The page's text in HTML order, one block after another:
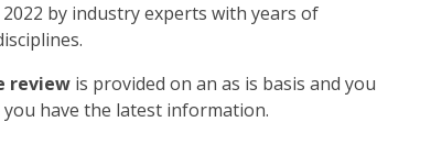
by industry experts with years of
review is provided on an as is basis and you
have the latest information.